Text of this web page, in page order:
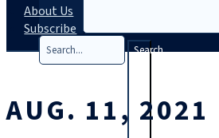
Search
About Us
Subscribe
AUG. 11, 2021